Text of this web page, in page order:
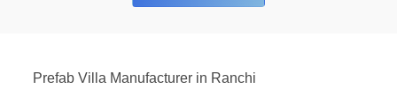
Prefab Villa Manufacturer in Ranchi